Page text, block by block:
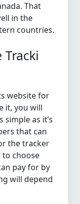
That
in the
countries.
website for
it, you will
simple as it’s
that can
the tracker
to choose
pay for by
will depend